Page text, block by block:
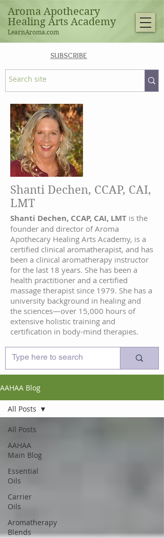
SUBSCRIBE
Aroma Apothecary
Healing Arts Academy
LearnAroma.com
Shanti Dechen, CCAP, CAI,
LMT
Shanti Dechen, CCAP, CAI, LMT is the
founder and director of Aroma
Apothecary Healing Arts Academy, is a
certified clinical aromatherapist, and has
been a clinical aromatherapy instructor
for the last 18 years. She has been a
health practitioner and a certified
massage therapist since 1979. She has a
university background in healing and
the sciences—over 15,000 hours of
extensive holistic training and
certification in body-mind therapies.
AAHAA Blog
All Posts
AAHAA
Main Blog
Essential
Oils
Carrier
Oils
Aromatherapy
Blends
All Posts